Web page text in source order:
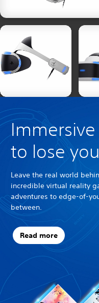
Immersive
to lose
Leave the real world
incredible virtual reality
adventures to edge-of-
between.
Read more